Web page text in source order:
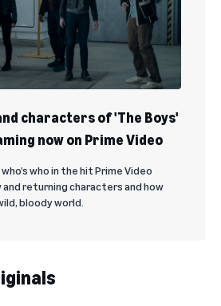
characters of 'The Boys'
now on Prime Video
who in the hit Prime Video
and returning characters and how
bloody world.